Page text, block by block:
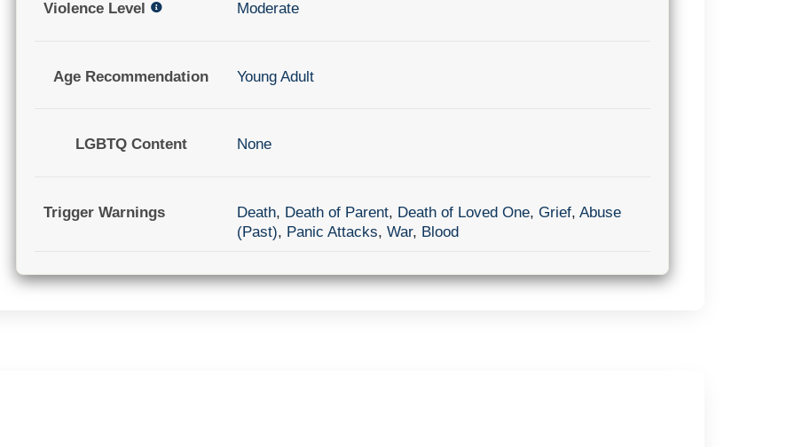
Violence Level Moderate
Age Recommendation Young Adult
LGBTQ Content None
Trigger Warnings Death, Death of Parent, Death of Loved One, Grief, Abuse
(Past), Panic Attacks, War, Blood